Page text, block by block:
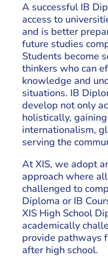
A successful IB
access to
and is better
future studies
Students become
thinkers who can
knowledge and
situations. IB
develop not only
holistically,
internationalism,
serving the
At XIS, we adopt
approach where
challenged to
Diploma or IB
XIS High School
academically
provide pathways
after high school.